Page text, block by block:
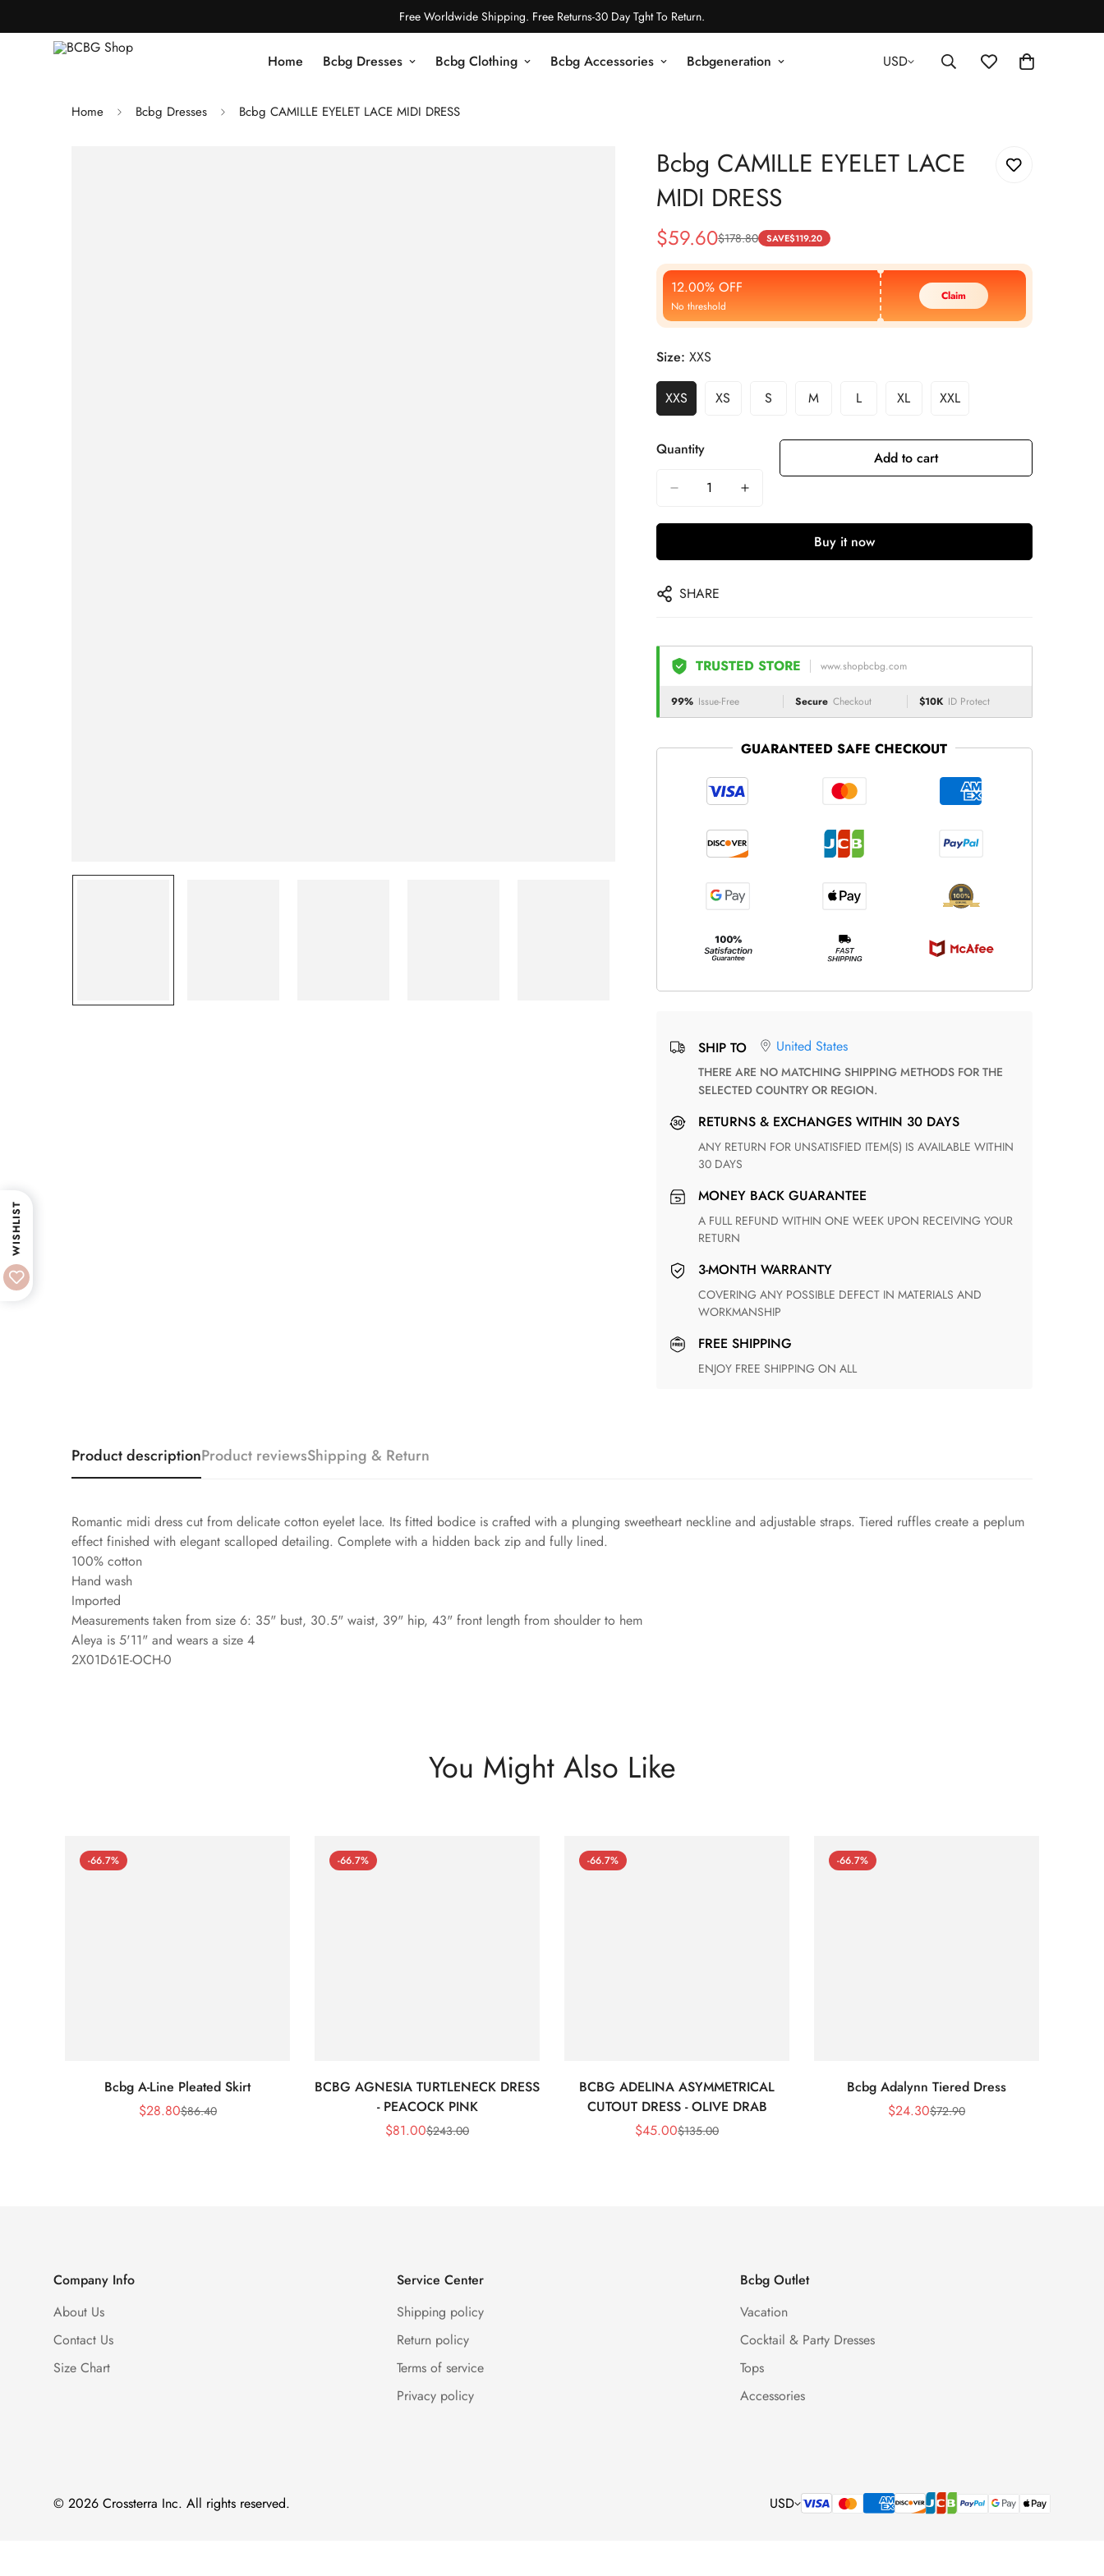
Free Worldwide Shipping. Free Returns-30 Day Tght To Return.
Home Bcbg Dresses Bcbg Clothing Bcbg Accessories Bcbgeneration USD
Home Bcbg Dresses Bcbg CAMILLE EYELET LACE MIDI DRESS
Bcbg CAMILLE EYELET LACE
MIDI DRESS
Sale
Price
$59.60
Regular
Price
$178.80 SAVE$119.20
12.00% OFF
No threshold
Claim
Size: XXS
XXS XS S M L XL XXL
Quantity Add to cart
Buy it now
SHARE
TRUSTED STORE www.shopbcbg.com
99% Issue-Free Secure Checkout $10K ID Protect
GUARANTEED SAFE CHECKOUT
SHIP TO United States
THERE ARE NO MATCHING SHIPPING METHODS FOR THE
SELECTED COUNTRY OR REGION.
RETURNS & EXCHANGES WITHIN 30 DAYS
ANY RETURN FOR UNSATISFIED ITEM(S) IS AVAILABLE WITHIN
30 DAYS
MONEY BACK GUARANTEE
A FULL REFUND WITHIN ONE WEEK UPON RECEIVING YOUR
RETURN
3-MONTH WARRANTY
COVERING ANY POSSIBLE DEFECT IN MATERIALS AND
WORKMANSHIP
FREE SHIPPING
ENJOY FREE SHIPPING ON ALL
Product descriptionProduct reviewsShipping & Return
Romantic midi dress cut from delicate cotton eyelet lace. Its fitted bodice is crafted with a plunging sweetheart neckline and adjustable straps. Tiered ruffles create a peplum
effect finished with elegant scalloped detailing. Complete with a hidden back zip and fully lined.
100% cotton
Hand wash
Imported
Measurements taken from size 6: 35" bust, 30.5" waist, 39" hip, 43" front length from shoulder to hem
Aleya is 5'11" and wears a size 4
2X01D61E-OCH-0
You Might Also Like
-66.7%
Bcbg A-Line Pleated Skirt
Sale
$28.80Regular
$86.40
-66.7%
BCBG AGNESIA TURTLENECK DRESS
- PEACOCK PINK
Sale
$81.00Regular
$243.00
-66.7%
BCBG ADELINA ASYMMETRICAL
CUTOUT DRESS - OLIVE DRAB
Sale
$45.00Regular
$135.00
-66.7%
Bcbg Adalynn Tiered Dress
Sale
$24.30Regular
$72.90
Company Info
About Us
Contact Us
Size Chart
Service Center
Shipping policy
Return policy
Terms of service
Privacy policy
Bcbg Outlet
Vacation
Cocktail & Party Dresses
Tops
Accessories
© 2026 Crossterra Inc. All rights reserved. USD
WISHLIST